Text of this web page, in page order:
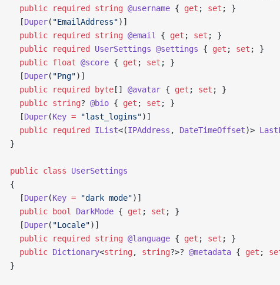
    public
required string @username { get ; set ; }
    [
Duper( "EmailAddress")]
    public
required string @email { get ; set ; }
    public
required UserSettings @settings { get ; set ; }
    public
float @score { get ; set ; }
    [
Duper( "Png")]
    public
required byte [] @avatar { get ; set ; }
    public
string? @bio { get ; set ; }
    [
Duper(Key = "last_logins")]
    public
required IList<(IPAddress , DateTimeOffset)>
  }
  public
class UserSettings
  {
    [
Duper(Key = "dark mode")]
    public
bool DarkMode { get ; set ; }
    [
Duper( "Locale")]
    public
required string @language { get ; set ; }
    public
Dictionary<string, string?>? @metadata { get ;
  }